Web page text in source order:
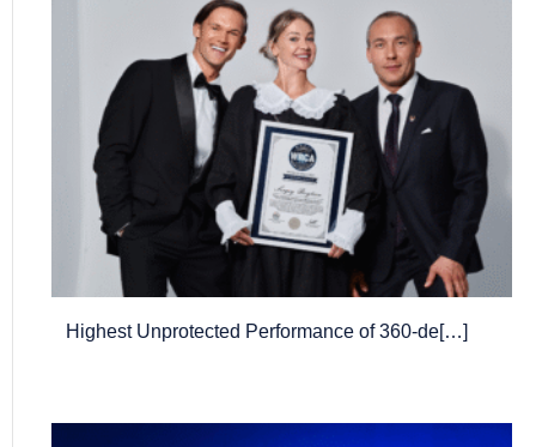
Highest Unprotected Performance of 360-de[…]